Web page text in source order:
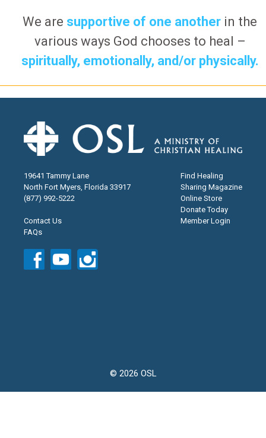
We are supportive of one another in the
various ways God chooses to heal –
spiritually, emotionally, and/or physically.
19641 Tammy Lane
North Fort Myers, Florida 33917
(877) 992-5222
Contact Us
FAQs
Find Healing
Sharing Magazine
Online Store
Donate Today
Member Login
© 2026 OSL